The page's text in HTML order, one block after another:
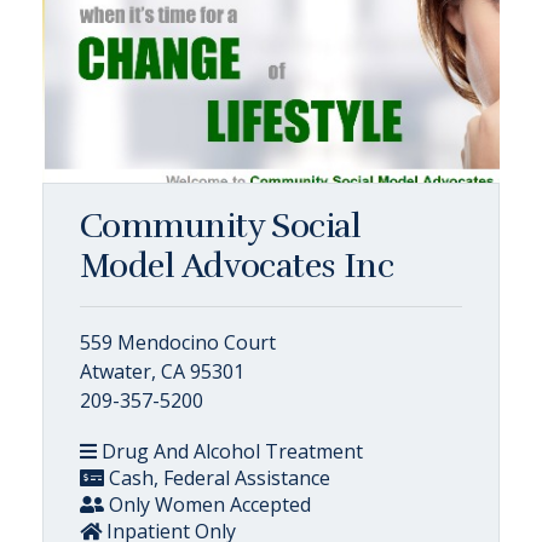
Community Social
Model Advocates Inc
559 Mendocino Court
Atwater, CA 95301
209-357-5200
Drug And Alcohol Treatment
Cash, Federal Assistance
Only Women Accepted
Inpatient Only